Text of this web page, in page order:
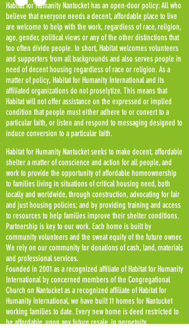
Habitat for Humanity Nantucket has an open-door policy: All who
believe that everyone needs a decent, affordable place to live
are welcome to help with the work, regardless of race, religion,
age, gender, political views or any of the other distinctions that
too often divide people. In short, Habitat welcomes volunteers
and supporters from all backgrounds and also serves people in
need of decent housing regardless of race or religion. As a
matter of policy, Habitat for Humanity International and its
affiliated organizations do not proselytize. This means that
Habitat will not offer assistance on the expressed or implied
condition that people must either adhere to or convert to a
particular faith, or listen and respond to messaging designed to
induce conversion to a particular faith.
Habitat for Humanity Nantucket seeks to make decent, affordable
shelter a matter of conscience and action for all people, and
work to provide the opportunity of affordable homeownership
to families living in situations of critical housing need, both
locally and worldwide, through construction, advocating for fair
and just housing policies; and by providing training and access
to resources to help families improve their shelter conditions.
Partnership is key to our work. Each home is built by
community volunteers and the sweat equity of the future owner.
We rely on our community for donations of cash, land, materials
and professional services.
Founded in 2001 as a recognized affiliate of Habitat for Humanity
International by concerned members of the Congregational
Church on Nantucket as a recognized affiliate of Habitat for
Humanity International, we have built 11 homes for Nantucket
working families to date. Every new home is deed restricted to
be affordable, upon any future resale, in perpetuity.